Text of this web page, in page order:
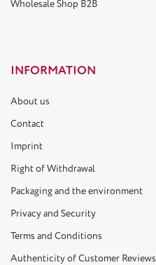
Wholesale Shop B2B
INFORMATION
About us
Contact
Imprint
Right of Withdrawal
Packaging and the environment
Privacy and Security
Terms and Conditions
Authenticity of Customer Reviews